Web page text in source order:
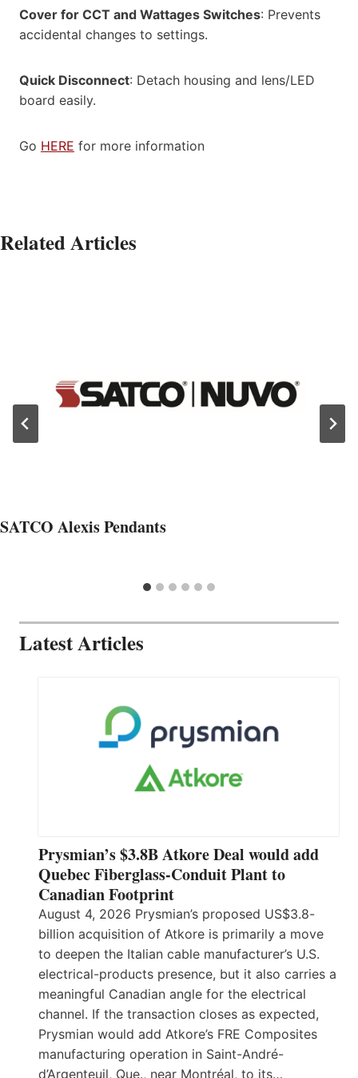
Cover for CCT and Wattages Switches: Prevents
accidental changes to settings.
Quick Disconnect: Detach housing and lens/LED
board easily.
Go HERE for more information
Related Articles
SATCO Alexis Pendants
Latest Articles
Prysmian’s $3.8B Atkore Deal would add
Quebec Fiberglass-Conduit Plant to
Canadian Footprint
August 4, 2026 Prysmian’s proposed US$3.8-
billion acquisition of Atkore is primarily a move
to deepen the Italian cable manufacturer’s U.S.
electrical-products presence, but it also carries a
meaningful Canadian angle for the electrical
channel. If the transaction closes as expected,
Prysmian would add Atkore’s FRE Composites
manufacturing operation in Saint-André-
d’Argenteuil, Que., near Montréal, to its…